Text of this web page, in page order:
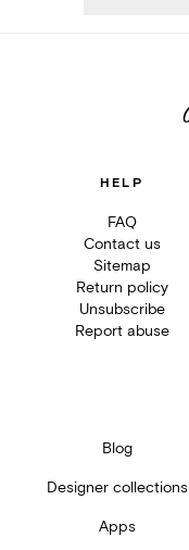
HELP
FAQ
Contact us
Sitemap
Return policy
Unsubscribe
Report abuse
Blog
Designer collections
Apps